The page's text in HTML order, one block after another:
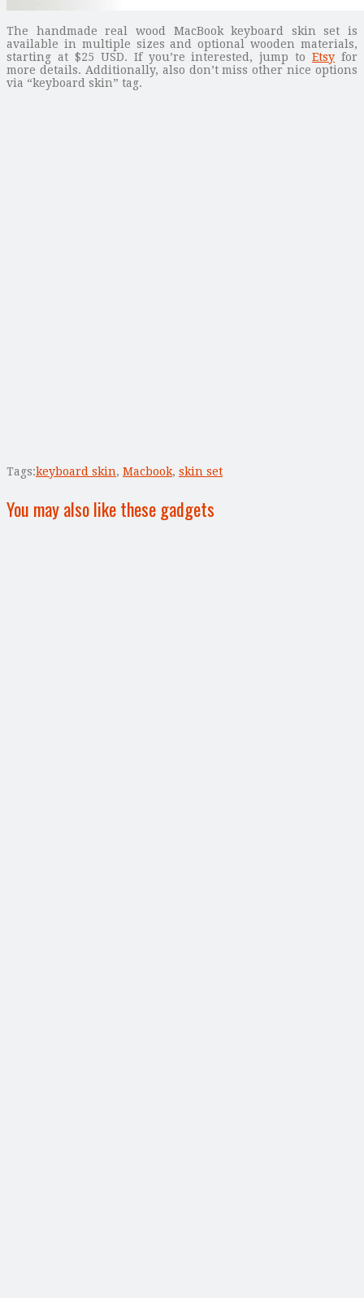
The handmade real wood MacBook keyboard skin set is
available in multiple sizes and optional wooden materials,
starting at $25 USD. If you’re interested, jump toEtsy for
more details. Additionally, also don’t miss other nice options
via “keyboard skin” tag.
Tags:keyboard skin, Macbook, skin set
You may also like these gadgets